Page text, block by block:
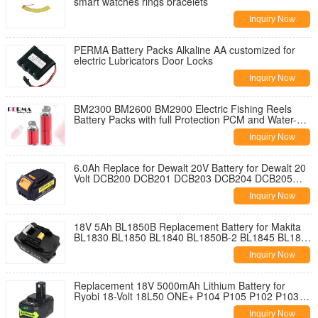
Inquiry Now
PERMA Battery Packs Alkaline AA customized for
electric Lubricators Door Locks
Inquiry Now
BM2300 BM2600 BM2900 Electric Fishing Reels
Battery Packs with full Protection PCM and Water-
Inquiry Now
6.0Ah Replace for Dewalt 20V Battery for Dewalt 20
Volt DCB200 DCB201 DCB203 DCB204 DCB205
Inquiry Now
18V 5Ah BL1850B Replacement Battery for Makita
BL1830 BL1850 BL1840 BL1850B-2 BL1845 BL1815
Inquiry Now
Replacement 18V 5000mAh Lithium Battery for
Ryobi 18-Volt 18L50 ONE+ P104 P105 P102 P103
P107 P108 P109 P236 Power Tools Inquiry Now